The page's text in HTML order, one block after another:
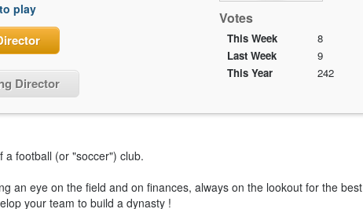
Votes
This Week
8
Last Week
9
This Year
242
play
Director
a football (or "soccer") club.
an eye on the field and on finances, always on the lookout for the best
your team to build a dynasty !